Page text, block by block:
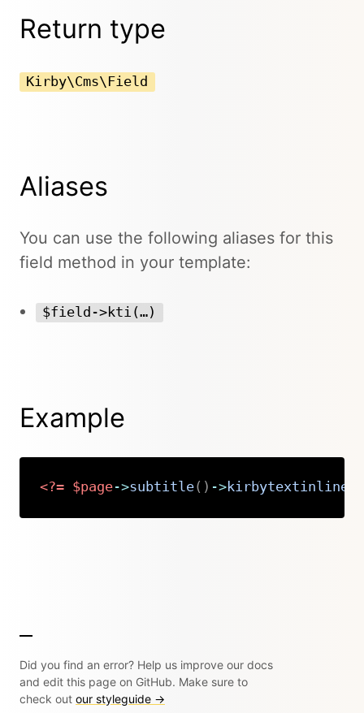
Return type
Kirby\Cms\Field
Aliases
You can use the following aliases for this
field method in your template:
$field->kti(…)
Example
<?= $page->subtitle( ) ->kirbytextinline
Did you find an error? Help us improve our docs
and edit this page on GitHub. Make sure to
check out our styleguide →